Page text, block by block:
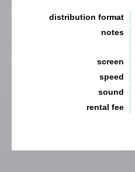
distribution format
notes
screen
speed
sound
rental fee